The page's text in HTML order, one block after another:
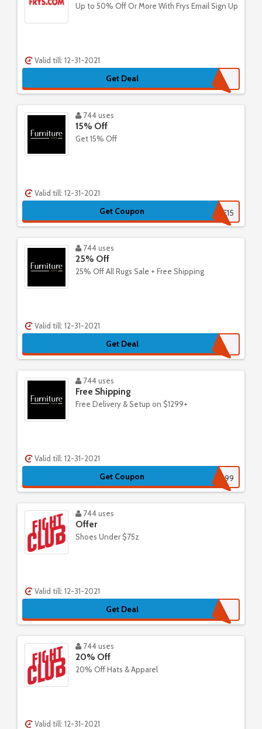
Up to 50% Off Or More With Frys Email Sign Up
Valid till: 12-31-2021
Get Deal
744 uses
15% Off
Get 15% Off
Valid till: 12-31-2021
Get Coupon SURPRISE15
744 uses
25% Off
25% Off All Rugs Sale + Free Shipping
Valid till: 12-31-2021
Get Deal
744 uses
Free Shipping
Free Delivery & Setup on $1299+
Valid till: 12-31-2021
Get Coupon FREEDELIVERY1299
744 uses
Offer
Shoes Under $75z
Valid till: 12-31-2021
Get Deal
744 uses
20% Off
20% Off Hats & Apparel
Valid till: 12-31-2021